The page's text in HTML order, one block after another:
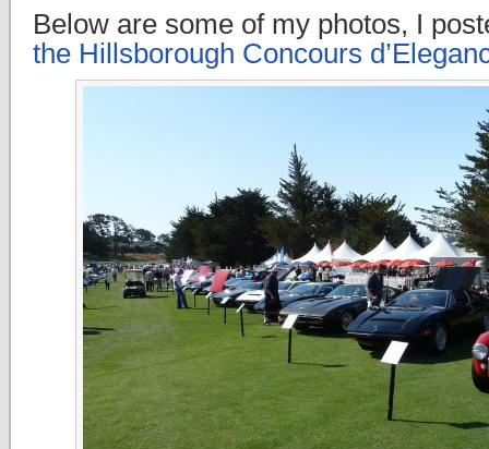
Below are some of my photos, I
the Hillsborough Concours